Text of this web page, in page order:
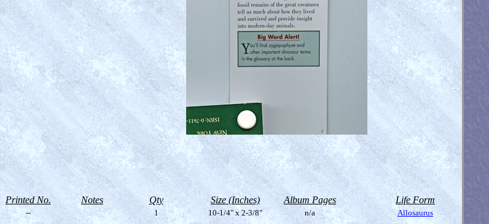
Printed No. Notes Qty Size (Inches) Album Pages Life Form
-- 1 10-1/4" x 2-3/8" n/a Allosaurus